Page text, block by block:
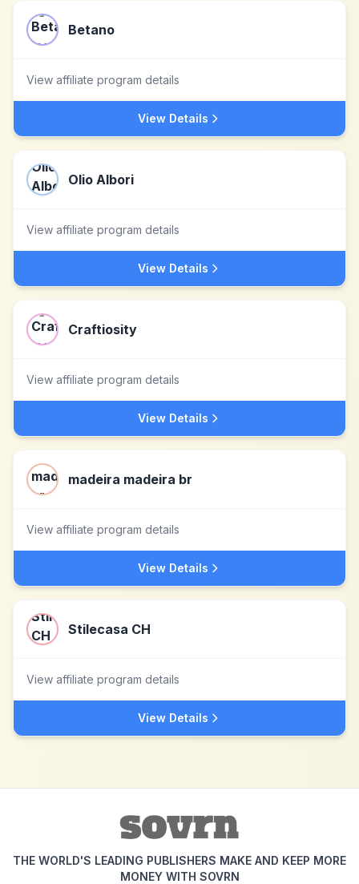
Betano
View affiliate program details
View Details
Olio Albori
View affiliate program details
View Details
Craftiosity
View affiliate program details
View Details
madeira madeira br
View affiliate program details
View Details
Stilecasa CH
View affiliate program details
View Details
THE WORLD'S LEADING PUBLISHERS MAKE AND KEEP MORE
MONEY WITH SOVRN